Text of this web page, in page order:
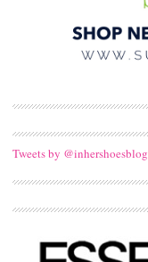
Tweets by @inhershoesblog